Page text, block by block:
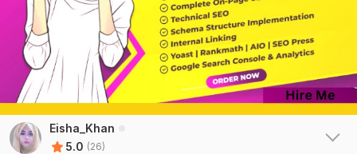
Eisha_Khan
5.0 (26)
Amna_Khan
Good Job A++! Highly Recommended!
I will do on page seo optimization for wordpress with yoast
Amna_Khan
1 year ago
Thank you for your professional and quality work.